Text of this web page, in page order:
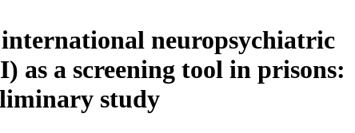
neuropsychiatric
as a screening tool in prisons:
study